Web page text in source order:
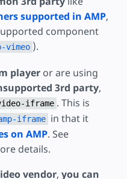
supported in AMP,
component
vimeo ).
player or are using
3rd party,
iframe . This is
iframe in that it
on AMP. See
details.
vendor, you can